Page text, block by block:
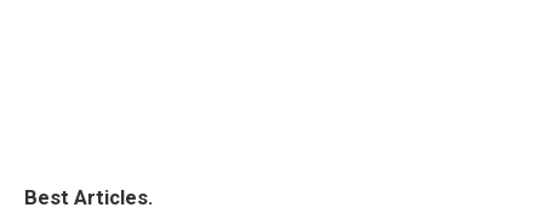
Best Articles.